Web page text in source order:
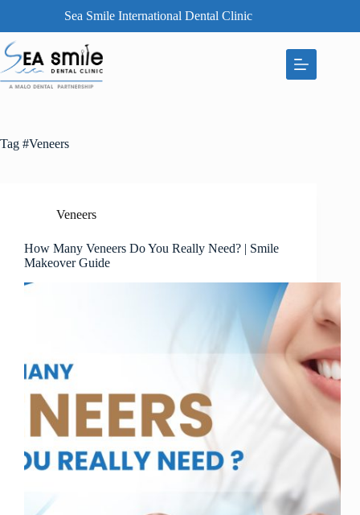
Sea Smile International Dental Clinic
Tag #Veneers
Veneers
How Many Veneers Do You Really Need? | Smile
Makeover Guide